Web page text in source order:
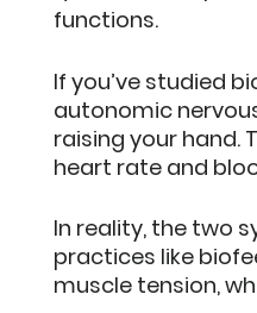
functions.
If you’ve studied
autonomic
raising your hand.
heart rate and
In reality, the two
practices like
muscle tension,